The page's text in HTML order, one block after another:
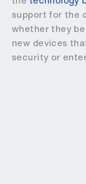
support for the
whether they
new devices
security or